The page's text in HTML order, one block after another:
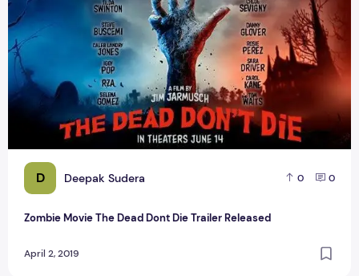
D Deepak Sudera 0 0
Zombie Movie The Dead Dont Die Trailer Released
April 2, 2019